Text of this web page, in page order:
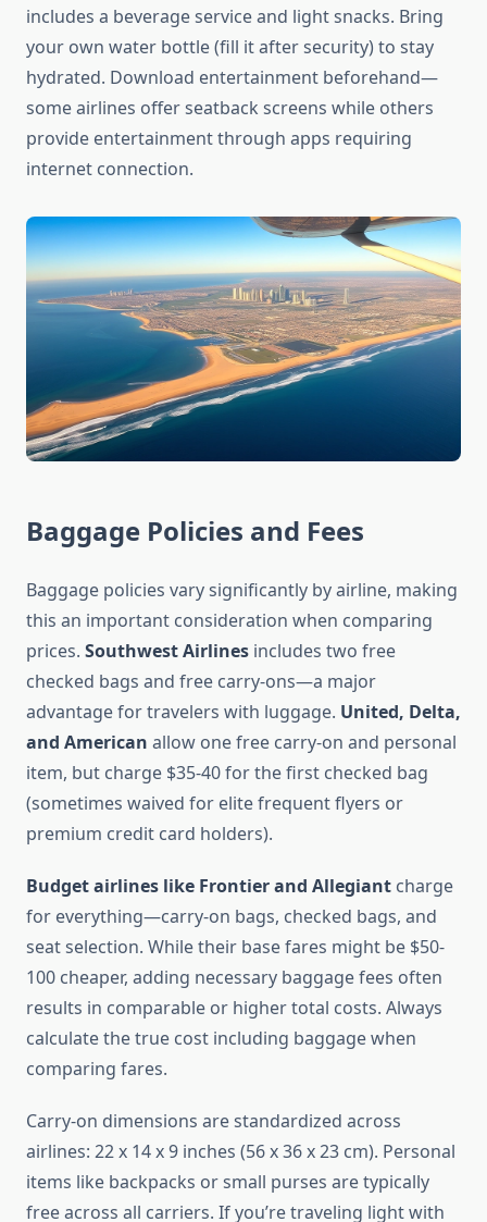
includes a beverage service and light snacks. Bring
your own water bottle (fill it after security) to stay
hydrated. Download entertainment beforehand—
some airlines offer seatback screens while others
provide entertainment through apps requiring
internet connection.
Baggage Policies and Fees
Baggage policies vary significantly by airline, making
this an important consideration when comparing
prices. Southwest Airlines includes two free
checked bags and free carry-ons—a major
advantage for travelers with luggage. United, Delta,
and American allow one free carry-on and personal
item, but charge $35-40 for the first checked bag
(sometimes waived for elite frequent flyers or
premium credit card holders).
Budget airlines like Frontier and Allegiant charge
for everything—carry-on bags, checked bags, and
seat selection. While their base fares might be $50-
100 cheaper, adding necessary baggage fees often
results in comparable or higher total costs. Always
calculate the true cost including baggage when
comparing fares.
Carry-on dimensions are standardized across
airlines: 22 x 14 x 9 inches (56 x 36 x 23 cm). Personal
items like backpacks or small purses are typically
free across all carriers. If you’re traveling light with